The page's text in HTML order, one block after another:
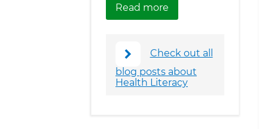
Read moreabout Healthy
Check out all
blog posts about
Health Literacy